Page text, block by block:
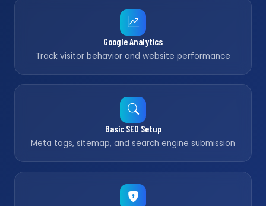
Google Analytics
Track visitor behavior and website performance
Basic SEO Setup
Meta tags, sitemap, and search engine submission